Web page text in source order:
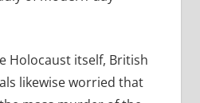
Holocaust itself, British
likewise worried that